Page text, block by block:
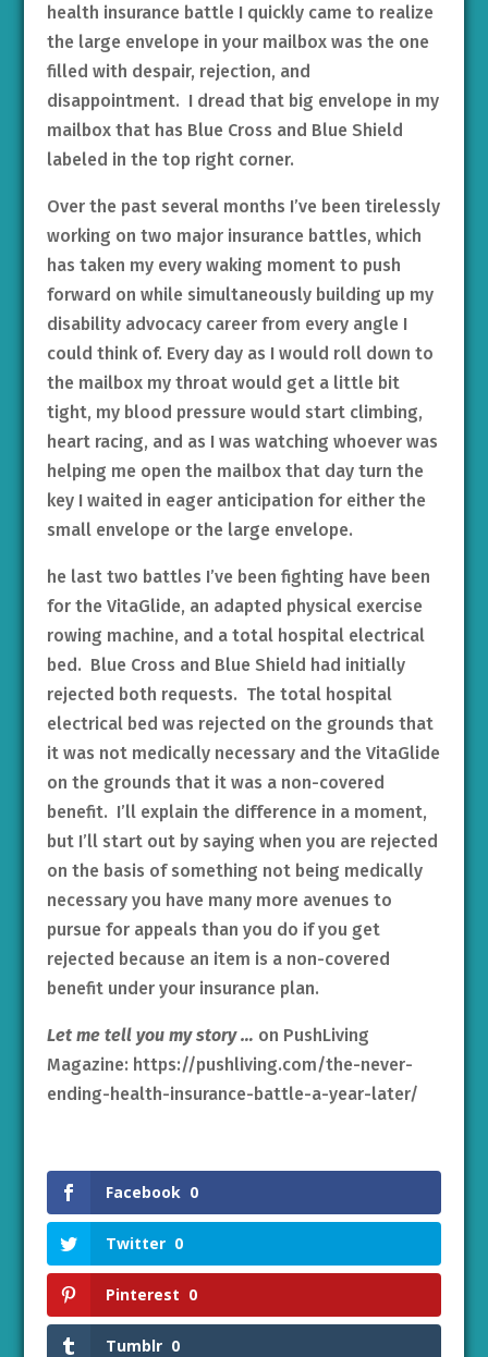
health insurance battle I quickly came to realize
the large envelope in your mailbox was the one
filled with despair, rejection, and
disappointment. I dread that big envelope in my
mailbox that has Blue Cross and Blue Shield
labeled in the top right corner.
Over the past several months I’ve been tirelessly
working on two major insurance battles, which
has taken my every waking moment to push
forward on while simultaneously building up my
disability advocacy career from every angle I
could think of. Every day as I would roll down to
the mailbox my throat would get a little bit
tight, my blood pressure would start climbing,
heart racing, and as I was watching whoever was
helping me open the mailbox that day turn the
key I waited in eager anticipation for either the
small envelope or the large envelope.
he last two battles I’ve been fighting have been
for the VitaGlide, an adapted physical exercise
rowing machine, and a total hospital electrical
bed. Blue Cross and Blue Shield had initially
rejected both requests. The total hospital
electrical bed was rejected on the grounds that
it was not medically necessary and the VitaGlide
on the grounds that it was a non-covered
benefit. I’ll explain the difference in a moment,
but I’ll start out by saying when you are rejected
on the basis of something not being medically
necessary you have many more avenues to
pursue for appeals than you do if you get
rejected because an item is a non-covered
benefit under your insurance plan.
Let me tell you my story … on PushLiving
Magazine: https://pushliving.com/the-never-
ending-health-insurance-battle-a-year-later/
Facebook 0
Twitter 0
Pinterest 0
Tumblr 0